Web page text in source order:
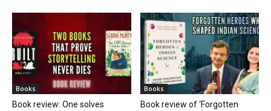
Books
Book review: One solves
Books
Book review of ‘Forgotten